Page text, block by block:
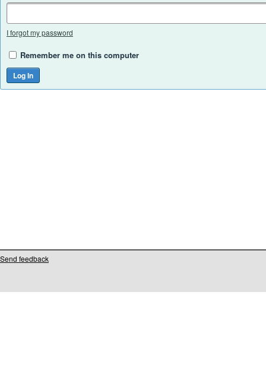
I forgot my password
Remember me on this computer
Send feedback